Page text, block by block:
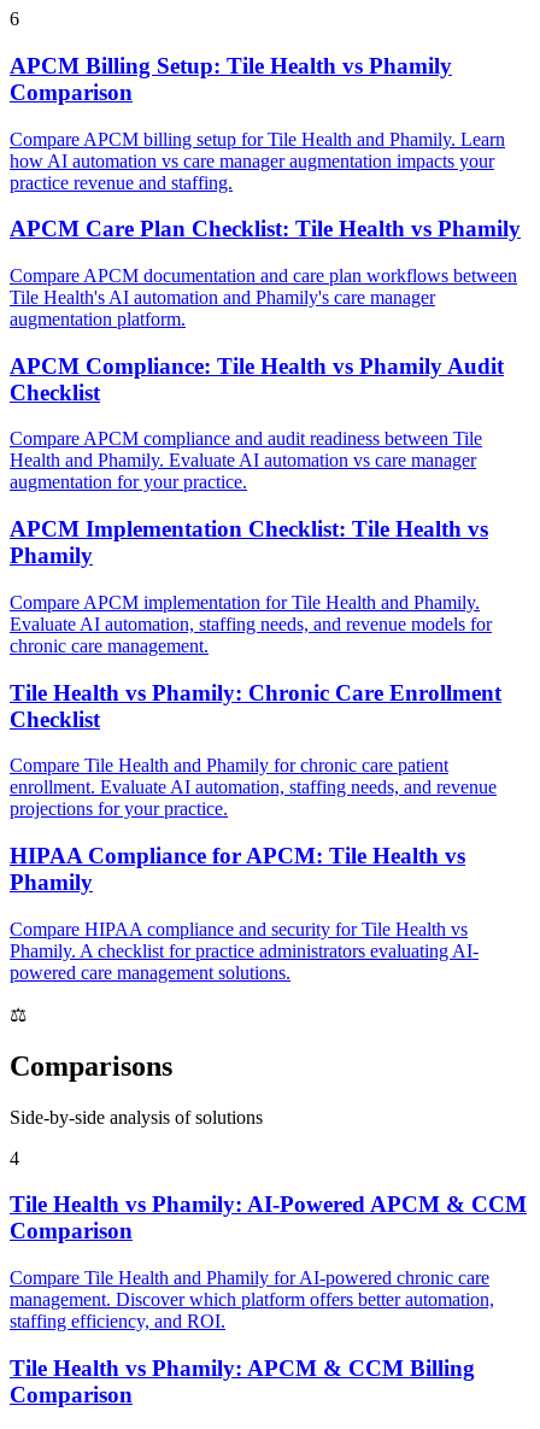
6
APCM Billing Setup: Tile Health vs Phamily
Comparison
Compare APCM billing setup for Tile Health and Phamily. Learn
how AI automation vs care manager augmentation impacts your
practice revenue and staffing.
APCM Care Plan Checklist: Tile Health vs Phamily
Compare APCM documentation and care plan workflows between
Tile Health's AI automation and Phamily's care manager
augmentation platform.
APCM Compliance: Tile Health vs Phamily Audit
Checklist
Compare APCM compliance and audit readiness between Tile
Health and Phamily. Evaluate AI automation vs care manager
augmentation for your practice.
APCM Implementation Checklist: Tile Health vs
Phamily
Compare APCM implementation for Tile Health and Phamily.
Evaluate AI automation, staffing needs, and revenue models for
chronic care management.
Tile Health vs Phamily: Chronic Care Enrollment
Checklist
Compare Tile Health and Phamily for chronic care patient
enrollment. Evaluate AI automation, staffing needs, and revenue
projections for your practice.
HIPAA Compliance for APCM: Tile Health vs
Phamily
Compare HIPAA compliance and security for Tile Health vs
Phamily. A checklist for practice administrators evaluating AI-
powered care management solutions.
⚖
Comparisons
Side-by-side analysis of solutions
4
Tile Health vs Phamily: AI-Powered APCM & CCM
Comparison
Compare Tile Health and Phamily for AI-powered chronic care
management. Discover which platform offers better automation,
staffing efficiency, and ROI.
Tile Health vs Phamily: APCM & CCM Billing
Comparison